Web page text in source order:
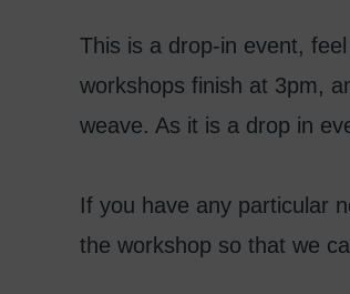
This is a drop-in event,
workshops finish at 3pm,
weave. As it is a drop in
If you have any particular
the workshop so that we